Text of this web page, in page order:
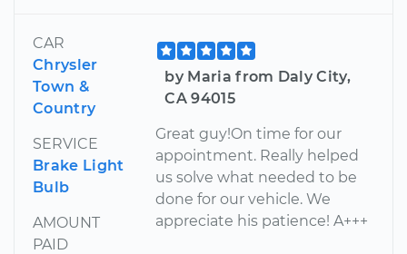
CAR
Chrysler
Town &
Country
SERVICE
Brake Light
Bulb
AMOUNT
PAID
by Maria from Daly City,
CA 94015
Great guy!On time for our
appointment. Really helped
us solve what needed to be
done for our vehicle. We
appreciate his patience! A+++